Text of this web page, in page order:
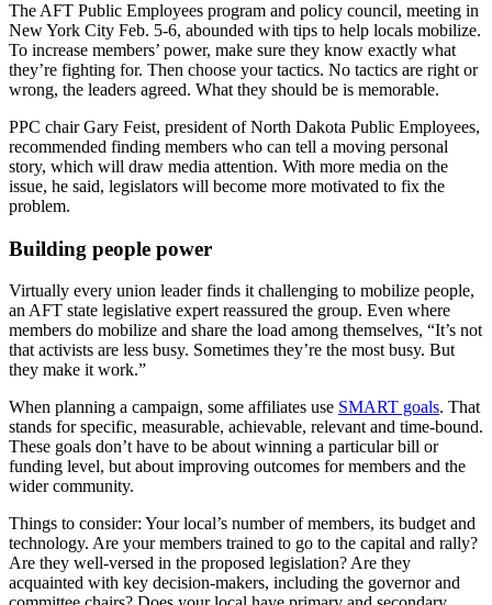
The AFT Public Employees program and policy council, meeting in
New York City Feb. 5-6, abounded with tips to help locals mobilize.
To increase members’ power, make sure they know exactly what
they’re fighting for. Then choose your tactics. No tactics are right or
wrong, the leaders agreed. What they should be is memorable.
PPC chair Gary Feist, president of North Dakota Public Employees,
recommended finding members who can tell a moving personal
story, which will draw media attention. With more media on the
issue, he said, legislators will become more motivated to fix the
problem.
Building people power
Virtually every union leader finds it challenging to mobilize people,
an AFT state legislative expert reassured the group. Even where
members do mobilize and share the load among themselves, “It’s not
that activists are less busy. Sometimes they’re the most busy. But
they make it work.”
When planning a campaign, some affiliates use SMART goals. That
stands for specific, measurable, achievable, relevant and time-bound.
These goals don’t have to be about winning a particular bill or
funding level, but about improving outcomes for members and the
wider community.
Things to consider: Your local’s number of members, its budget and
technology. Are your members trained to go to the capital and rally?
Are they well-versed in the proposed legislation? Are they
acquainted with key decision-makers, including the governor and